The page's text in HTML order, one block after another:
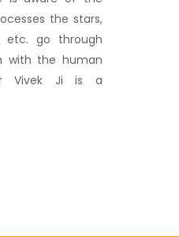
the stars,
etc. go through
with the human
Vivek Ji is a